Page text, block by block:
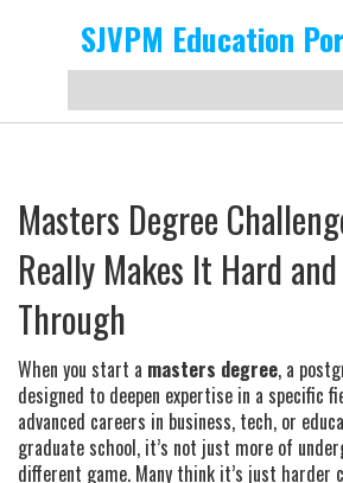
SJVPM Education
Masters Degree
Really Makes It Hard
Through
When you start a masters degree, a
designed to deepen expertise in a specific
advanced careers in business, tech, or
graduate school, it’s not just more of
different game. Many think it’s just harder